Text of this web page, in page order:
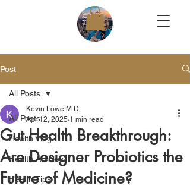
Post
All Posts
Health Vlog
Health Articles
Health Tips
All Posts
Gut Health Breakthrough:
Are Designer Probiotics the
Future of Medicine?
Kevin Lowe M.D.
Apr 12, 2025 1 min read